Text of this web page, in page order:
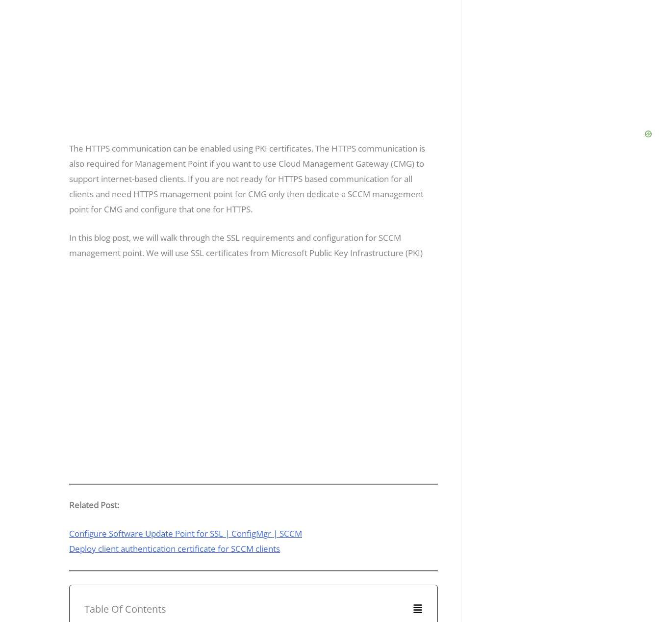
The HTTPS communication can be enabled using PKI certificates. The HTTPS communication is
also required for Management Point if you want to use Cloud Management Gateway (CMG) to
support internet-based clients. If you are not ready for HTTPS based communication for all
clients and need HTTPS management point for CMG only then dedicate a SCCM management
point for CMG and configure that one for HTTPS.
In this blog post, we will walk through the SSL requirements and configuration for SCCM
management point. We will use SSL certificates from Microsoft Public Key Infrastructure (PKI)
Related Post:
Configure Software Update Point for SSL | ConfigMgr | SCCM
Deploy client authentication certificate for SCCM clients
Table Of Contents